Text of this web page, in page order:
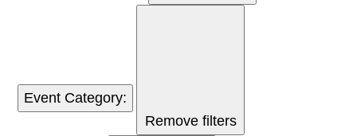
Event Category:
Remove filters